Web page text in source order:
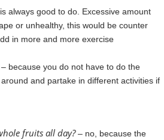
always good to do. Excessive amount
or unhealthy, this would be counter
in more and more exercise
because you do not have to do the
and partake in different activities if
fruits all day?– no, because the